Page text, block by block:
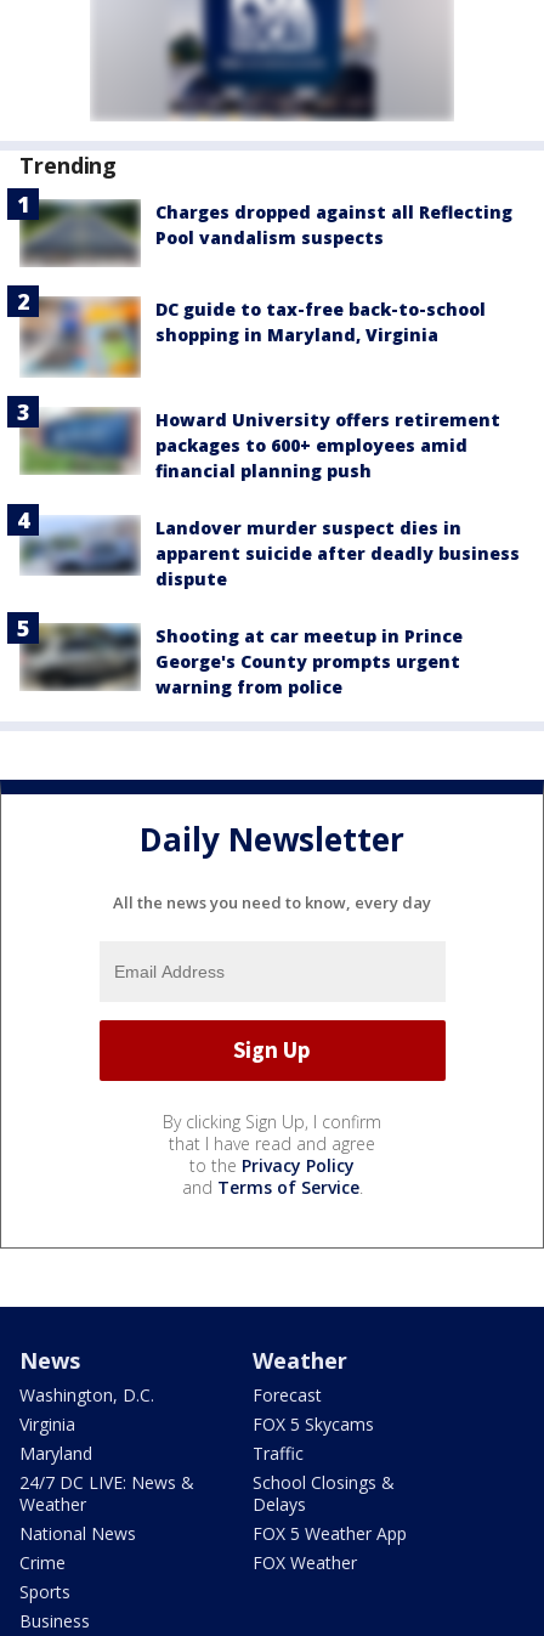
Trending
Charges dropped against all Reflecting
Pool vandalism suspects
DC guide to tax-free back-to-school
shopping in Maryland, Virginia
Howard University offers retirement
packages to 600+ employees amid
financial planning push
Landover murder suspect dies in
apparent suicide after deadly business
dispute
Shooting at car meetup in Prince
George's County prompts urgent
warning from police
Daily Newsletter
All the news you need to know, every day
By clicking Sign Up, I confirm
that I have read and agree
to the Privacy Policy
and Terms of Service.
News
Washington, D.C.
Virginia
Maryland
24/7 DC LIVE: News &
Weather
National News
Crime
Sports
Business
Weather
Forecast
FOX 5 Skycams
Traffic
School Closings &
Delays
FOX 5 Weather App
FOX Weather